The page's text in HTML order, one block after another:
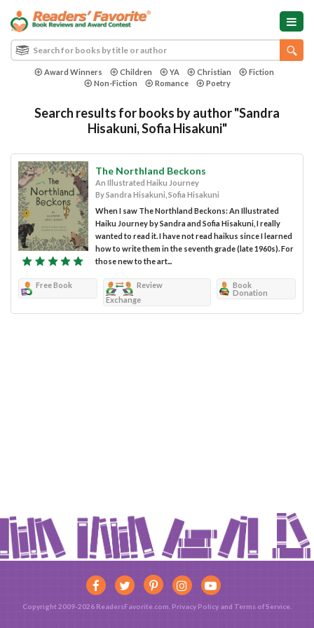
Award Winners Children YA Christian
Fiction
Non-Fiction
Romance Poetry
Search results for books by author "Sandra
Hisakuni, Sofia Hisakuni"
The Northland Beckons
An Illustrated Haiku Journey
By Sandra Hisakuni, Sofia Hisakuni
When I saw The Northland Beckons: An Illustrated
Haiku Journey by Sandra and Sofia Hisakuni, I really
wanted to read it. I have not read haikus since I learned
how to write them in the seventh grade (late 1960s). For
those new to the art...
Free Book
Review
Exchange
Book
Donation
Copyright 2009-2026 ReadersFavorite.com. Privacy Policy and Terms of Service